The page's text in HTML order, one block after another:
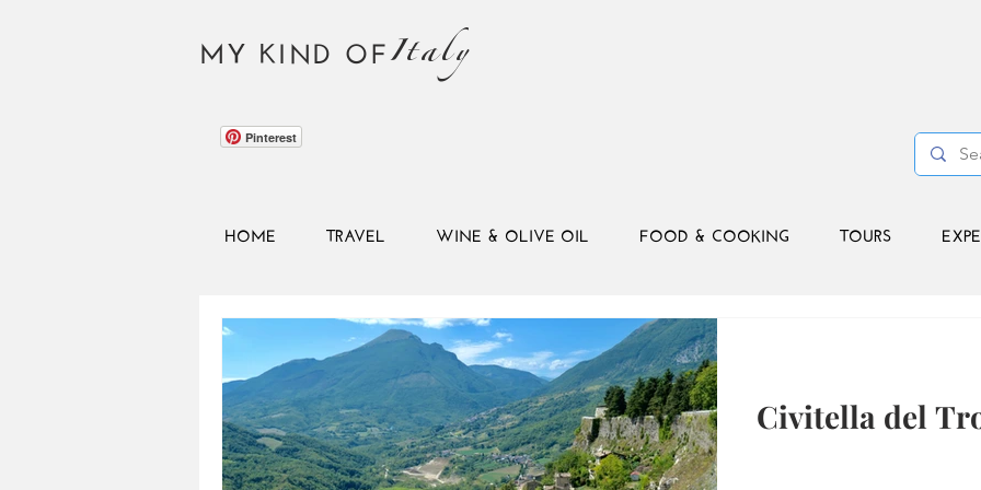
MY KIND OFItaly
Pinterest
HOME TRAVEL WINE & OLIVE OIL FOOD & COOKING TOURS
Civitella del